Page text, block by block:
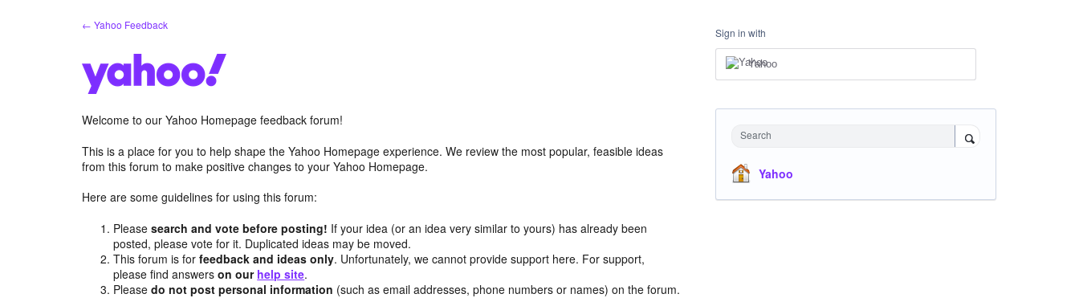
← Yahoo Feedback
Welcome to our Yahoo Homepage feedback forum!
This is a place for you to help shape the Yahoo Homepage experience. We review the most popular, feasible ideas
from this forum to make positive changes to your Yahoo Homepage.
Here are some guidelines for using this forum:
Pleasesearch and vote before posting! If your idea (or an idea very similar to yours) has already been
posted, please vote for it. Duplicated ideas may be moved.
This forum is forfeedback and ideas only. Unfortunately, we cannot provide support here. For support,
please find answerson our help site.
Pleasedo not post personal information (such as email addresses, phone numbers or names) on the forum.
Sign in with
Yahoo
Search
Yahoo